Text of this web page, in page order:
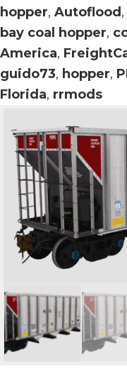
hopper, Autoflood,
bay coal hopper,
America,
guido73, hopper,
Florida, rrmods